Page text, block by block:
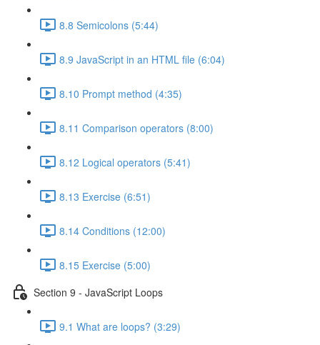
8.8 Semicolons (5:44)
8.9 JavaScript in an HTML file (6:04)
8.10 Prompt method (4:35)
8.11 Comparison operators (8:00)
8.12 Logical operators (5:41)
8.13 Exercise (6:51)
8.14 Conditions (12:00)
8.15 Exercise (5:00)
Section 9 - JavaScript Loops
9.1 What are loops? (3:29)